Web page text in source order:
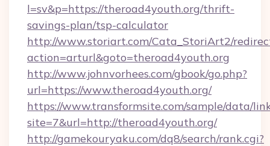
l=sv&p=https://theroad4youth.org/thrift-
savings-plan/tsp-calculator
http://www.storiart.com/Cata_StoriArt2/
action=arturl&goto=theroad4youth.org
http://www.johnvorhees.com/gbook/go.php?
url=https://www.theroad4youth.org/
https://www.transformsite.com/sample/data/
site=7&url=http://theroad4youth.org/
http://gamekouryaku.com/dq8/search/rank.cgi?